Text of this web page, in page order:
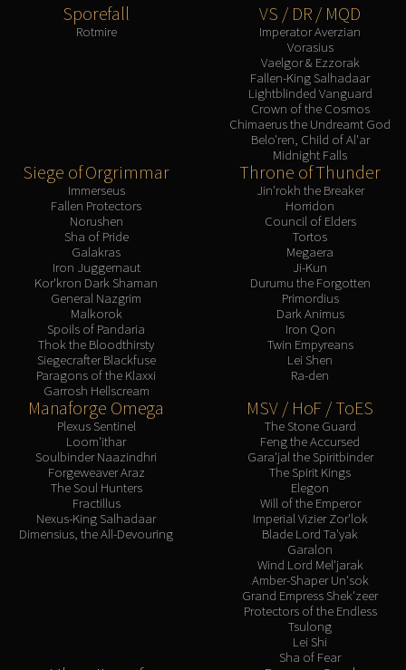
Recommended Websites
Sporefall
Rotmire
VS / DR / MQD
Imperator Averzian
Vorasius
Vaelgor & Ezzorak
Fallen-King Salhadaar
Lightblinded Vanguard
Crown of the Cosmos
Chimaerus the Undreamt God
Belo'ren, Child of Al'ar
Midnight Falls
Siege of Orgrimmar
Immerseus
Fallen Protectors
Norushen
Sha of Pride
Galakras
Iron Juggernaut
Kor'kron Dark Shaman
General Nazgrim
Malkorok
Spoils of Pandaria
Thok the Bloodthirsty
Siegecrafter Blackfuse
Paragons of the Klaxxi
Garrosh Hellscream
Throne of Thunder
Jin'rokh the Breaker
Horridon
Council of Elders
Tortos
Megaera
Ji-Kun
Durumu the Forgotten
Primordius
Dark Animus
Iron Qon
Twin Empyreans
Lei Shen
Ra-den
Manaforge Omega
Plexus Sentinel
Loom'ithar
Soulbinder Naazindhri
Forgeweaver Araz
The Soul Hunters
Fractillus
Nexus-King Salhadaar
Dimensius, the All-Devouring
MSV / HoF / ToES
The Stone Guard
Feng the Accursed
Gara'jal the Spiritbinder
The Spirit Kings
Elegon
Will of the Emperor
Imperial Vizier Zor'lok
Blade Lord Ta'yak
Garalon
Wind Lord Mel'jarak
Amber-Shaper Un'sok
Grand Empress Shek'zeer
Protectors of the Endless
Tsulong
Lei Shi
Sha of Fear